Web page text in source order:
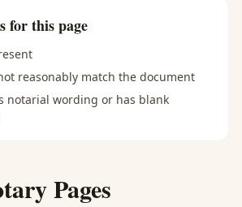
for this page
reasonably match the document
notarial wording or has blank
Pages